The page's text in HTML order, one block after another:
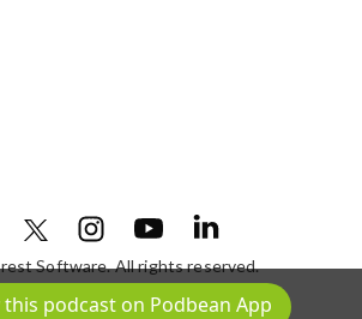
Software. All rights reserved.
Podcast Powered By Podbean
this podcast on Podbean App